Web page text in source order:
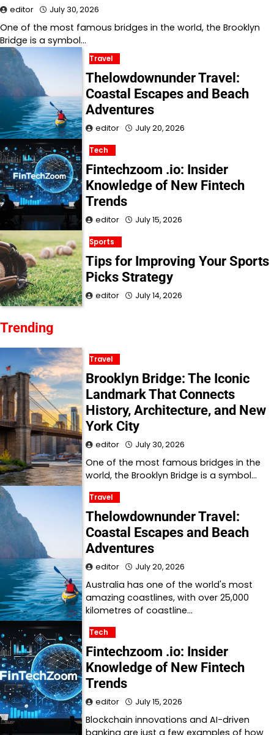
editor July 30, 2026
One of the most famous bridges in the world, the Brooklyn
Bridge is a symbol…
Travel
Thelowdownunder Travel:
Coastal Escapes and Beach
Adventures
editor July 20, 2026
Tech
Fintechzoom .io: Insider
Knowledge of New Fintech
Trends
editor July 15, 2026
Sports
Tips for Improving Your Sports
Picks Strategy
editor July 14, 2026
Trending
Travel
Brooklyn Bridge: The Iconic
Landmark That Connects
History, Architecture, and New
York City
editor July 30, 2026
One of the most famous bridges in the
world, the Brooklyn Bridge is a symbol…
Travel
Thelowdownunder Travel:
Coastal Escapes and Beach
Adventures
editor July 20, 2026
Australia has one of the world's most
amazing coastlines, with over 25,000
kilometres of coastline…
Tech
Fintechzoom .io: Insider
Knowledge of New Fintech
Trends
editor July 15, 2026
Blockchain innovations and AI-driven